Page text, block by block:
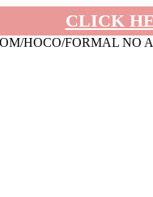
CLICK
HOCO/FORMAL NO